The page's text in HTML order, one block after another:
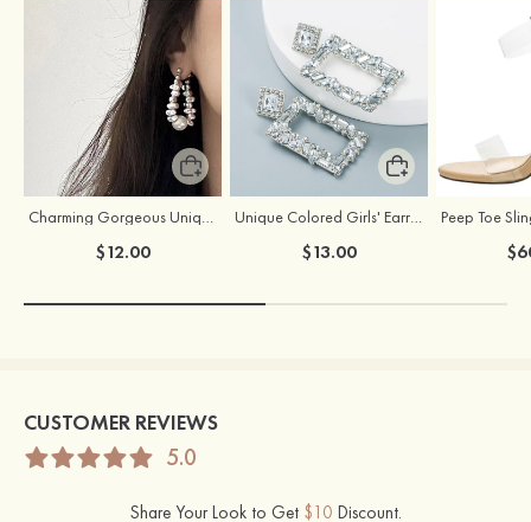
$12.00 $13.00
CUSTOMER REVIEWS
5.0
Share Your Look to Get $10 Discount.